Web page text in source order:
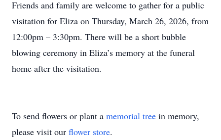
Friends and family are welcome to gather for a public
visitation for Eliza on Thursday, March 26, 2026, from
12:00pm – 3:30pm. There will be a short bubble
blowing ceremony in Eliza’s memory at the funeral
home after the visitation.
To send flowers or plant a memorial tree in memory,
please visit our flower store.